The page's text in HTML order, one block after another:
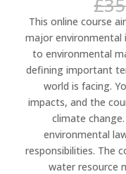
This online course
major environmental
to environmental
defining important
world is facing.
impacts, and the
climate
environmental
responsibilities. The
water resource